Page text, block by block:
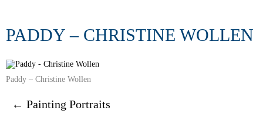
PADDY – CHRISTINE WOLLEN
Paddy – Christine Wollen
← Painting Portraits